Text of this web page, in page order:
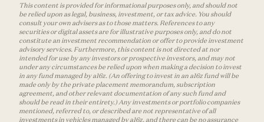
This content is provided for informational purposes only, and should not
be relied upon as legal, business, investment, or tax advice. You should
consult your own advisers as to those matters. References to any
securities or digital assets are for illustrative purposes only, and do not
constitute an investment recommendation or offer to provide investment
advisory services. Furthermore, this content is not directed at nor
intended for use by any investors or prospective investors, and may not
under any circumstances be relied upon when making a decision to invest
in any fund managed by a16z. (An offering to invest in an a16z fund will be
made only by the private placement memorandum, subscription
agreement, and other relevant documentation of any such fund and
should be read in their entirety.) Any investments or portfolio companies
mentioned, referred to, or described are not representative of all
investments in vehicles managed by a16z, and there can be no assurance